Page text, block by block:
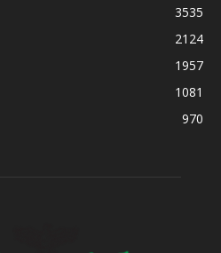
3535
2124
1957
1081
970